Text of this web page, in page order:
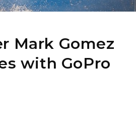
Mark Gomez
with GoPro